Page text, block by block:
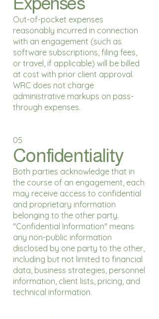
Out-of-pocket expenses
reasonably incurred in connection
with an engagement (such as
software subscriptions, filing fees,
or travel, if applicable) will be billed
at cost with prior client approval.
WRC does not charge
administrative markups on pass-
through expenses.
05
Confidentiality
Both parties acknowledge that in
the course of an engagement, each
may receive access to confidential
and proprietary information
belonging to the other party.
"Confidential Information" means
any non-public information
disclosed by one party to the other,
including but not limited to financial
data, business strategies, personnel
information, client lists, pricing, and
technical information.